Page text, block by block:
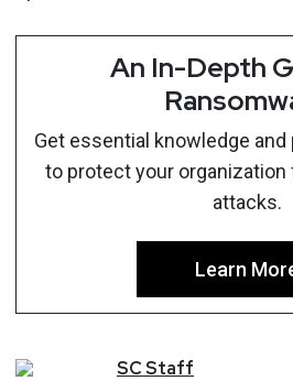
An In-Depth
Get essential knowledge
to protect your
attacks.
Learn
SCStaff